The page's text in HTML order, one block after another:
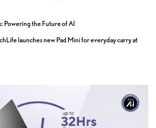
Powering the Future of AI
launches new Pad Mini for everyday carry at